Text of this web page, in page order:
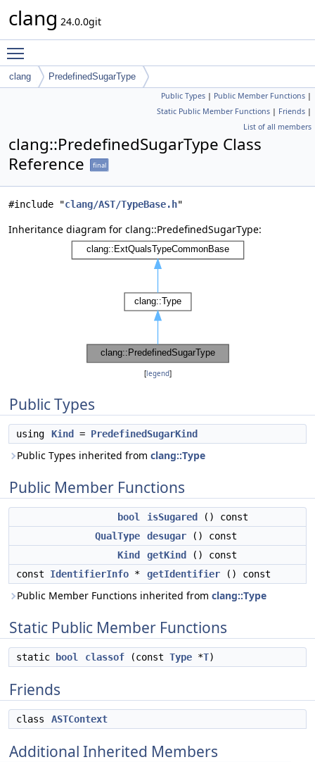
clang 24.0.0git
clang PredefinedSugarType
Public Types | Public Member Functions |
Static Public Member Functions | Friends |
List of all members
clang::PredefinedSugarType Class
Reference
final
#include "clang/AST/TypeBase.h"
Inheritance diagram for clang::PredefinedSugarType:
[legend]
Public Types
using Kind = PredefinedSugarKind
Public Types inherited from clang::Type
Public Member Functions
bool isSugared
() const
QualType
desugar () const
Kind
getKind
() const
const IdentifierInfo * getIdentifier () const
Public Member Functions inherited from clang::Type
Static Public Member Functions
static bool classof (const Type *T)
Friends
class ASTContext
Additional Inherited Members